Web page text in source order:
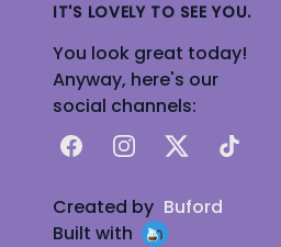
IT'S LOVELY TO SEE YOU.
You look great today!
Anyway, here's our
social channels:
FacebookInstagram
X TikTok
Created by Buford
Built with